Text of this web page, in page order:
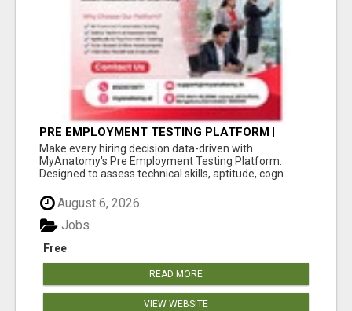
PRE EMPLOYMENT TESTING PLATFORM |
MYANATOMY
Make every hiring decision data-driven with
MyAnatomy's Pre Employment Testing Platform.
Designed to assess technical skills, aptitude, cogn...
August 6, 2026
Free
Jobs
READ MORE
VIEW WEBSITE